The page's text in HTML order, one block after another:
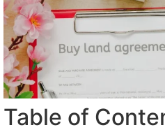
Table of